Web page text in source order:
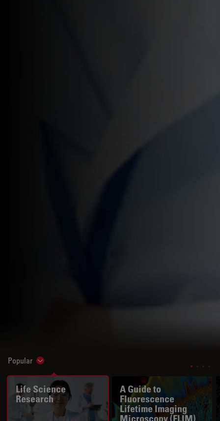
Popular Show subnavigation
Life Science
Research
A Guide to
Fluorescence
Lifetime Imaging
Microscopy (FLIM)